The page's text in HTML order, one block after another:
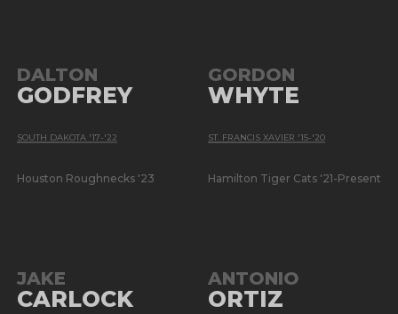
DALTON
GODFREY
SOUTH DAKOTA '17-'22
Houston Roughnecks '23
GORDON
WHYTE
ST. FRANCIS XAVIER '15-'20
Hamilton Tiger Cats '21-Present
JAKE
CARLOCK
ANTONIO
ORTIZ